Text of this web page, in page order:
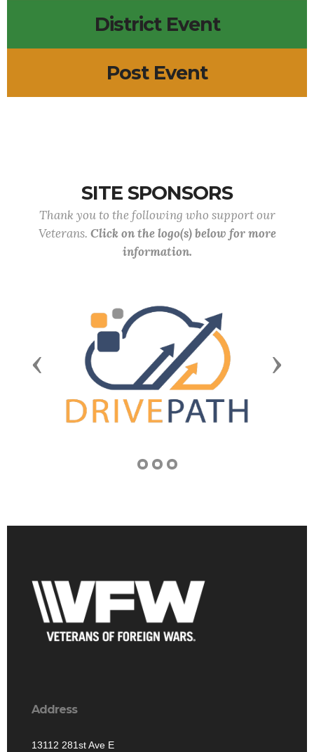
District Event
Post Event
SITE SPONSORS
Thank you to the following who support our
Veterans. Click on the logo(s) below for more
information.
Previous Next
Address
13112 281st Ave E